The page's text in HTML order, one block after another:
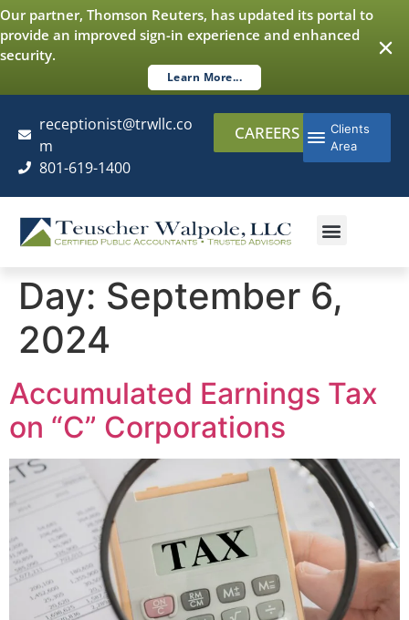
content
Our partner, Thomson Reuters, has updated its portal to
provide an improved sign-in experience and enhanced
security.
Learn More...
receptionist@trwllc.co
m
801-619-1400
CAREERS
Clients
Area
Day: September 6,
2024
Accumulated Earnings Tax
on “C” Corporations